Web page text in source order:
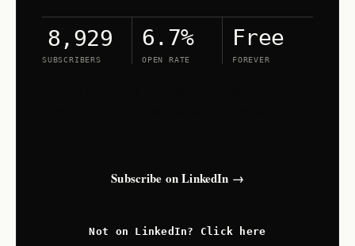
8,929
SUBSCRIBERS
6.7%
OPEN RATE
Free
FOREVER
Subscribe on LinkedIn →
Not on LinkedIn? Click here